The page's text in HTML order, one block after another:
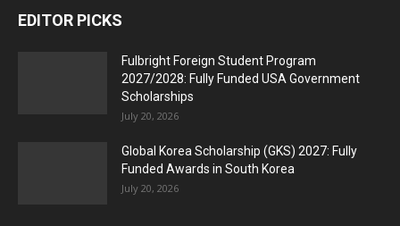
EDITOR PICKS
Fulbright Foreign Student Program
2027/2028: Fully Funded USA Government
Scholarships
July 20, 2026
Global Korea Scholarship (GKS) 2027: Fully
Funded Awards in South Korea
July 20, 2026